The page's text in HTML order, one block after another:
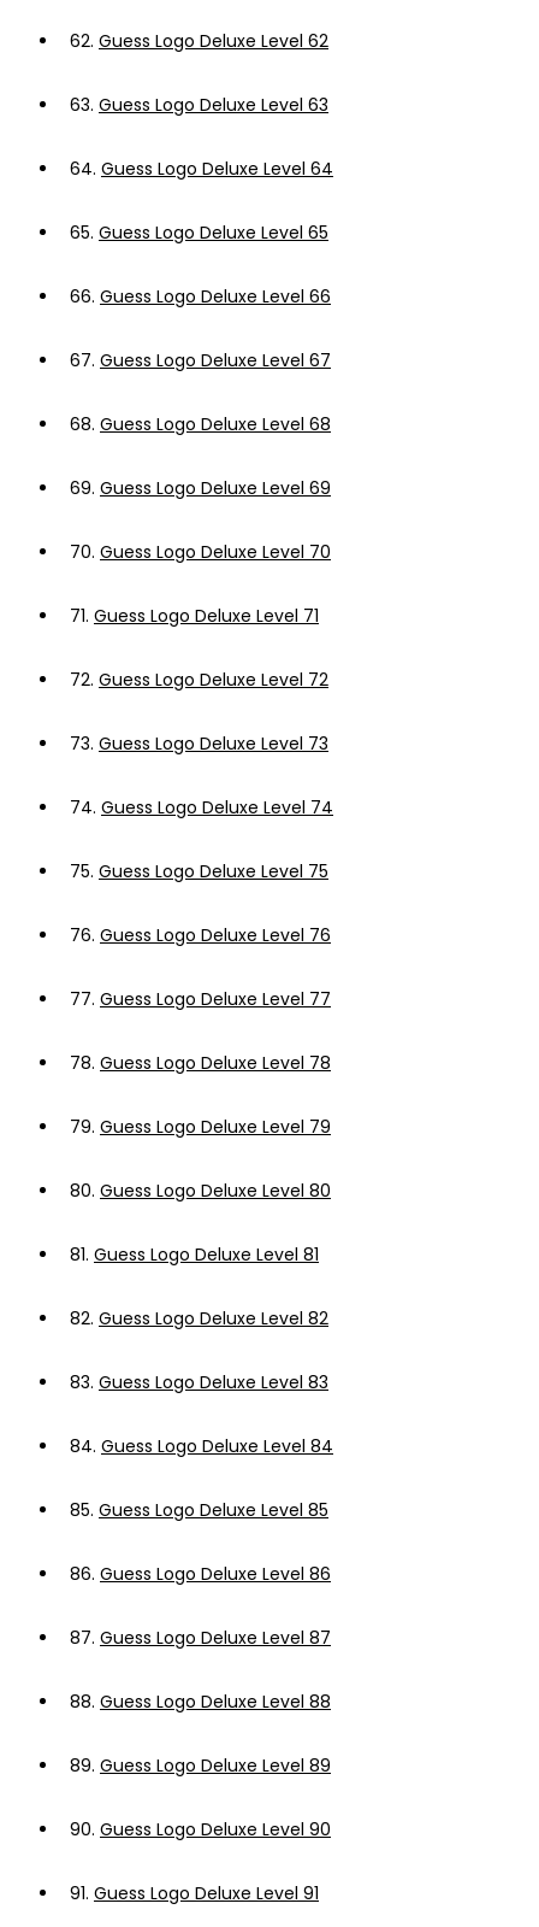
62. Guess Logo Deluxe Level 62
63. Guess Logo Deluxe Level 63
64. Guess Logo Deluxe Level 64
65. Guess Logo Deluxe Level 65
66. Guess Logo Deluxe Level 66
67. Guess Logo Deluxe Level 67
68. Guess Logo Deluxe Level 68
69. Guess Logo Deluxe Level 69
70. Guess Logo Deluxe Level 70
71. Guess Logo Deluxe Level 71
72. Guess Logo Deluxe Level 72
73. Guess Logo Deluxe Level 73
74. Guess Logo Deluxe Level 74
75. Guess Logo Deluxe Level 75
76. Guess Logo Deluxe Level 76
77. Guess Logo Deluxe Level 77
78. Guess Logo Deluxe Level 78
79. Guess Logo Deluxe Level 79
80. Guess Logo Deluxe Level 80
81. Guess Logo Deluxe Level 81
82. Guess Logo Deluxe Level 82
83. Guess Logo Deluxe Level 83
84. Guess Logo Deluxe Level 84
85. Guess Logo Deluxe Level 85
86. Guess Logo Deluxe Level 86
87. Guess Logo Deluxe Level 87
88. Guess Logo Deluxe Level 88
89. Guess Logo Deluxe Level 89
90. Guess Logo Deluxe Level 90
91. Guess Logo Deluxe Level 91